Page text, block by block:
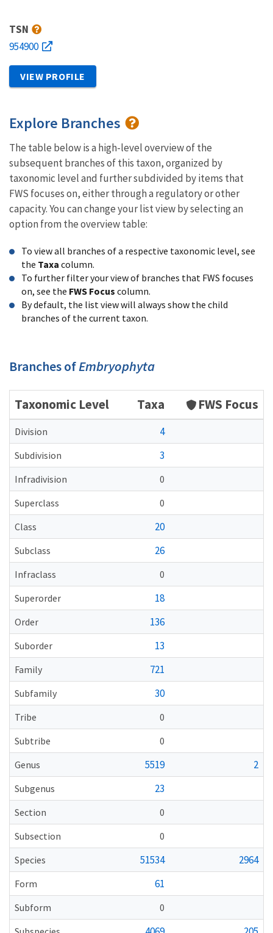
TSN
954900
VIEW PROFILE
Explore Branches
The table below is a high-level overview of the
subsequent branches of this taxon, organized by
taxonomic level and further subdivided by items that
FWS focuses on, either through a regulatory or other
capacity. You can change your list view by selecting an
option from the overview table:
To view all branches of a respective taxonomic level, see
the Taxa column.
To further filter your view of branches that FWS focuses
on, see the FWS Focus column.
By default, the list view will always show the child
branches of the current taxon.
Branches ofEmbryophyta
Taxonomic Level Taxa FWS Focus
Division 4
Subdivision 3
Infradivision
0
Superclass
0
Class
20
Subclass 26
Infraclass
0
Superorder
18
Order 136
Suborder 13
Family 721
Subfamily 30
Tribe
0
Subtribe
0
Genus
5519 2
Subgenus 23
Section
0
Subsection
0
Species
51534 2964
Form 61
Subform
0